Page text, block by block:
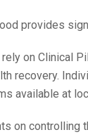
provides
on Clinical
recovery.
available at
on controlling